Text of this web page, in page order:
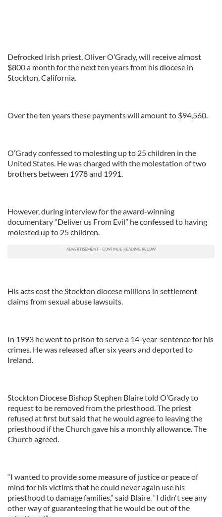
Defrocked Irish priest, Oliver O’Grady, will receive almost
$800 a month for the next ten years from his diocese in
Stockton, California.
Over the ten years these payments will amount to $94,560.
O’Grady confessed to molesting up to 25 children in the
United States. He was charged with the molestation of two
brothers between 1978 and 1991.
However, during interview for the award-winning
documentary “Deliver us From Evil” he confessed to having
molested up to 25 children.
His acts cost the Stockton diocese millions in settlement
claims from sexual abuse lawsuits.
In 1993 he went to prison to serve a 14-year-sentence for his
crimes. He was released after six years and deported to
Ireland.
Stockton Diocese Bishop Stephen Blaire told O’Grady to
request to be removed from the priesthood. The priest
refused at first but said that he would agree to leaving the
priesthood if the Church gave his a monthly allowance. The
Church agreed.
“I wanted to provide some measure of justice or peace of
mind for his victims that he could never again use his
priesthood to damage families,” said Blaire. “I didn't see any
other way of guaranteeing that he would be out of the